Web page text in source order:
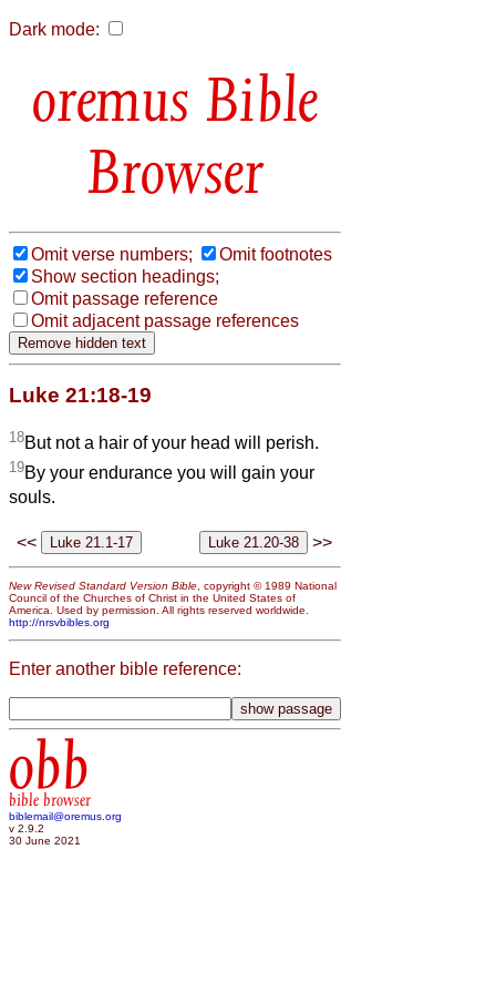
Dark mode:
Bible
Browser
Omit verse numbers;
Omit footnotes
Show section headings;
Omit passage reference
Omit adjacent passage references
Luke 21:18-19
18But not a hair of your head will perish.
19By your endurance you will gain your
souls.
<< >>
New Revised Standard Version Bible , copyright © 1989 National
Council of the Churches of Christ in the United States of
America. Used by permission. All rights reserved worldwide.
http://nrsvbibles.org
Enter another bible reference:
obb
bible browser
biblemail@oremus.org
v 2.9.2
30 June 2021